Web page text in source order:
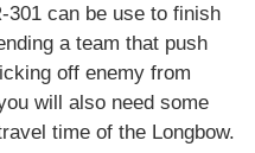
301 can be use to finish
a team that push
off enemy from
will also need some
time of the Longbow.